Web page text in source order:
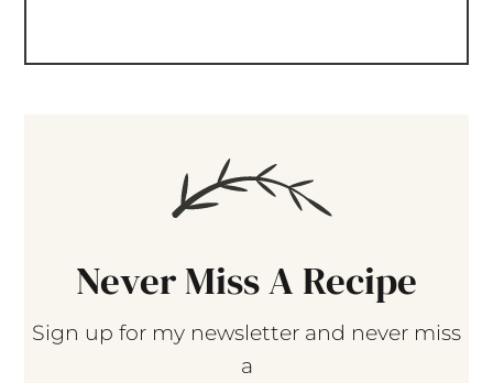
Never Miss A Recipe
Sign up for my newsletter and never miss
a